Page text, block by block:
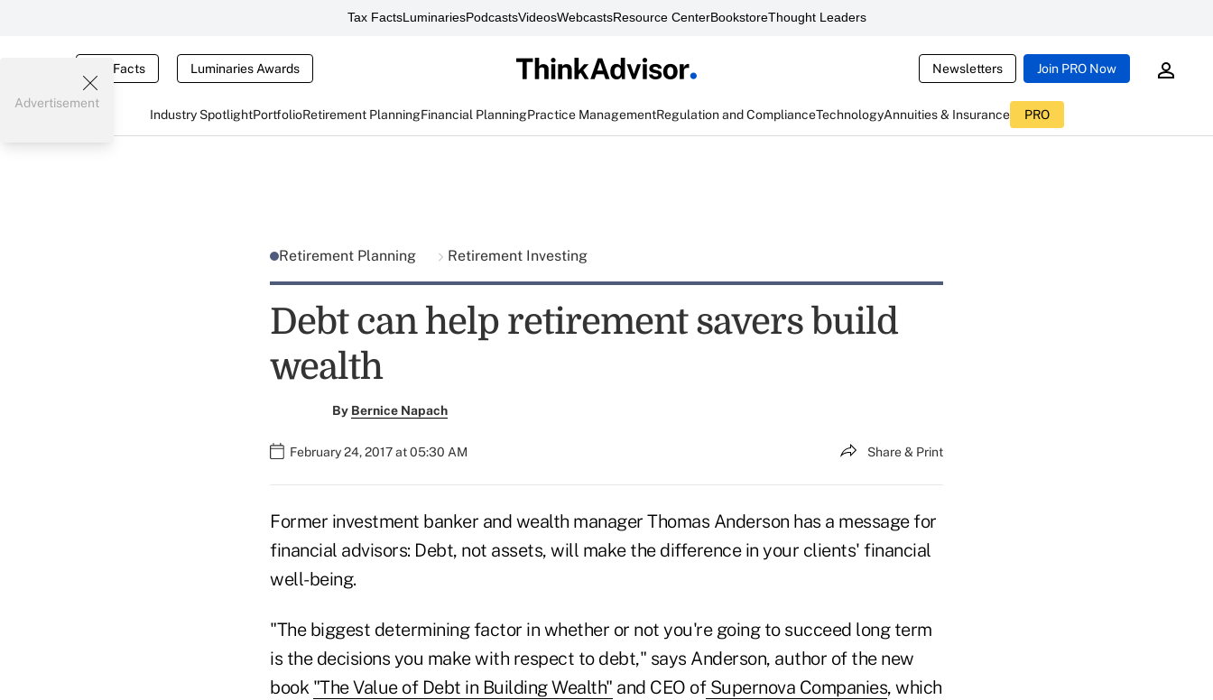
Tax FactsLuminariesPodcastsVideosWebcastsResource CenterBookstoreThought Leaders
Tax Facts Luminaries Awards Newsletters Join PRO Now
Industry SpotlightPortfolioRetirement PlanningFinancial PlanningPractice ManagementRegulation and ComplianceTechnologyAnnuities & Insurance PRO
Advertisement
Retirement Planning Retirement Investing
Debt can help retirement savers build
wealth
By Bernice Napach
February 24, 2017 at 05:30 AM Share & Print
Former investment banker and wealth manager Thomas Anderson has a message for
financial advisors: Debt, not assets, will make the difference in your clients' financial
well-being.
"The biggest determining factor in whether or not you're going to succeed long term
is the decisions you make with respect to debt," says Anderson, author of the new
book "The Value of Debt in Building Wealth" and CEO ofSupernova Companies, which